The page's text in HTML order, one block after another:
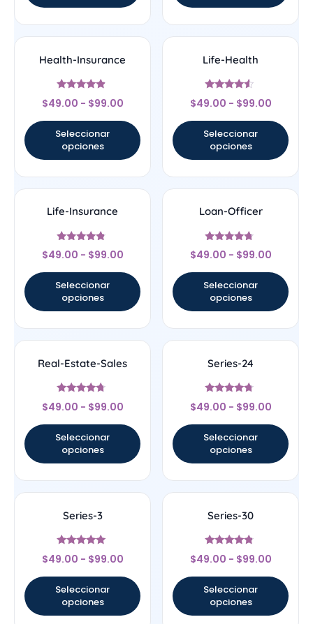
Health-Insurance
Valorado
con
$49.00 - $99.00
Seleccionar
opciones
Life-Health
Valorado
con
$49.00 - $99.00
Seleccionar
opciones
Life-Insurance
Valorado
con
$49.00 - $99.00
Seleccionar
opciones
Loan-Officer
Valorado
con
$49.00 - $99.00
Seleccionar
opciones
Real-Estate-Sales
Valorado
con
$49.00 - $99.00
Seleccionar
opciones
Series-24
Valorado
con
$49.00 - $99.00
Seleccionar
opciones
Series-3
Valorado
con
$49.00 - $99.00
Seleccionar
opciones
Series-30
Valorado
con
$49.00 - $99.00
Seleccionar
opciones